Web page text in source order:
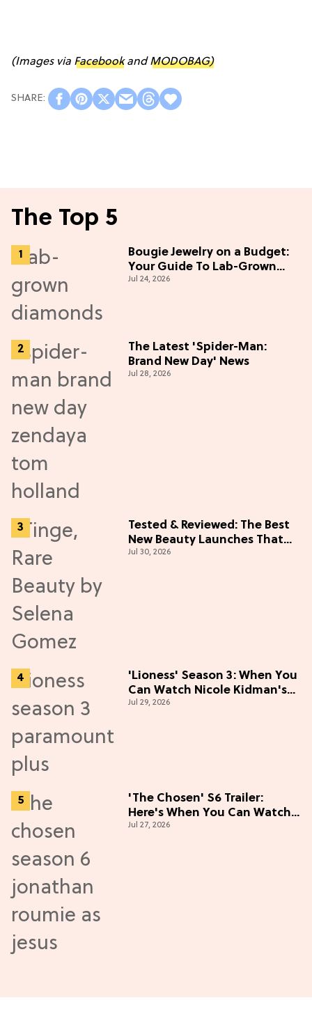
(Images via FacebookandMODOBAG)
The Top 5
Bougie Jewelry on a Budget:
Your Guide To Lab-Grown
Diamonds
Jul 24, 2026
The Latest 'Spider-Man:
Brand New Day' News
Jul 28, 2026
Tested & Reviewed: The Best
New Beauty Launches That
Live Up to the Hype
Jul 30, 2026
'Lioness' Season 3: When You
Can Watch Nicole Kidman's
"Epic" Thriller
Jul 29, 2026
'The Chosen' S6 Trailer:
Here's When You Can Watch
New Episodes
Jul 27, 2026